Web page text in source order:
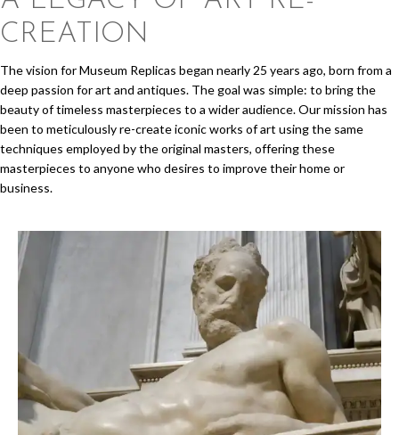
CREATION
The vision for Museum Replicas began nearly 25 years ago, born from a
deep passion for art and antiques. The goal was simple: to bring the
beauty of timeless masterpieces to a wider audience. Our mission has
been to meticulously re-create iconic works of art using the same
techniques employed by the original masters, offering these
masterpieces to anyone who desires to improve their home or
business.